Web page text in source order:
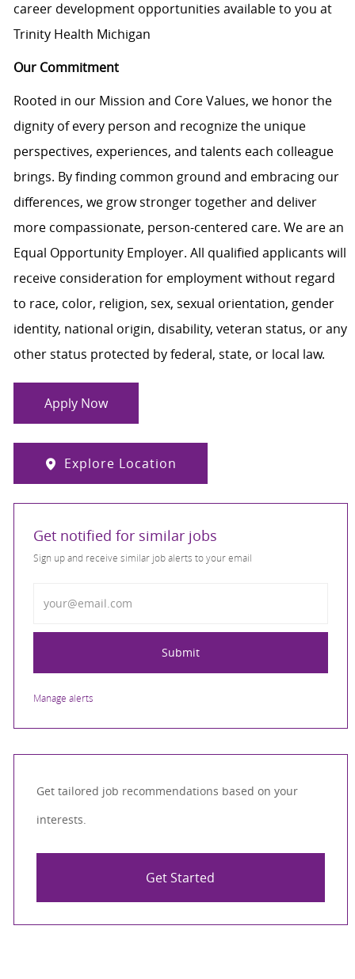
career development opportunities available to you at
Trinity Health Michigan
Our Commitment
Rooted in our Mission and Core Values, we honor the
dignity of every person and recognize the unique
perspectives, experiences, and talents each colleague
brings. By finding common ground and embracing our
differences, we grow stronger together and deliver
more compassionate, person-centered care. We are an
Equal Opportunity Employer. All qualified applicants will
receive consideration for employment without regard
to race, color, religion, sex, sexual orientation, gender
identity, national origin, disability, veteran status, or any
other status protected by federal, state, or local law.
Apply Now
Explore Location
Get notified for similar jobs
Sign up and receive similar job alerts to your email
Submit
Manage alerts
Get tailored job recommendations based on your
interests.
Get Started